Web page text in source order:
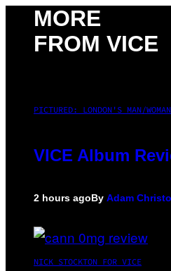
MORE
FROM VICE
PICTURED: LONDON'S MAN/
VICE Album
2 hours agoBy Adam
NICK STOCKTON FOR VICE